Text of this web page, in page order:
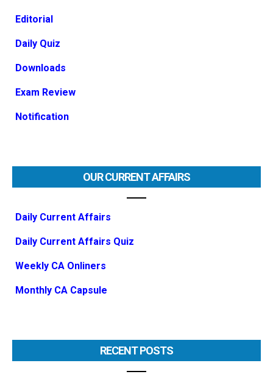
Editorial
Daily Quiz
Downloads
Exam Review
Notification
OUR CURRENT AFFAIRS
Daily Current Affairs
Daily Current Affairs Quiz
Weekly CA Onliners
Monthly CA Capsule
RECENT POSTS